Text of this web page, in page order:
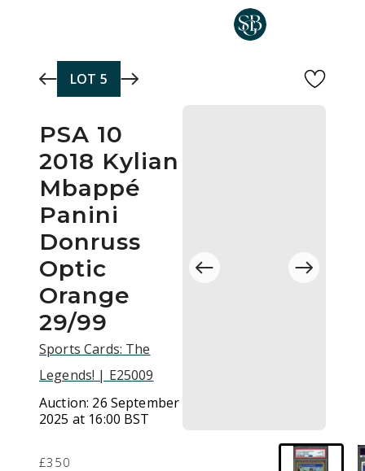
LOT 5
PSA 10
2018 Kylian
Mbappé
Panini
Donruss
Optic
Orange
29/99
Sports Cards: The
Legends! | E25009
Auction: 26 September
2025 at 16:00 BST
£350